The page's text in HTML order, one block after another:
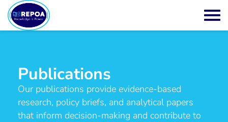
Publications
Our publications provide evidence-based
research, policy briefs, and analytical papers
that inform decision-making and contribute to